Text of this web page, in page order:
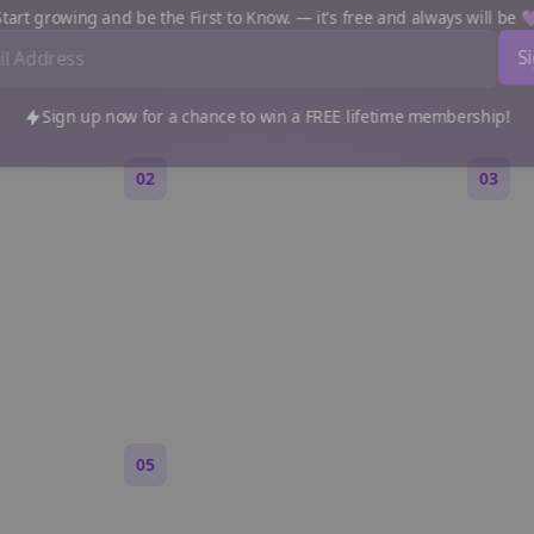
a Reddit Story (Step by
02 03
05
growing and be the First to Know. — it's free and always will be
Sign up now for a chance to win a FREE lifetime membership!